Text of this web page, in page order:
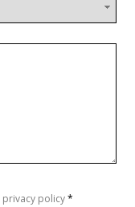
privacy policy*